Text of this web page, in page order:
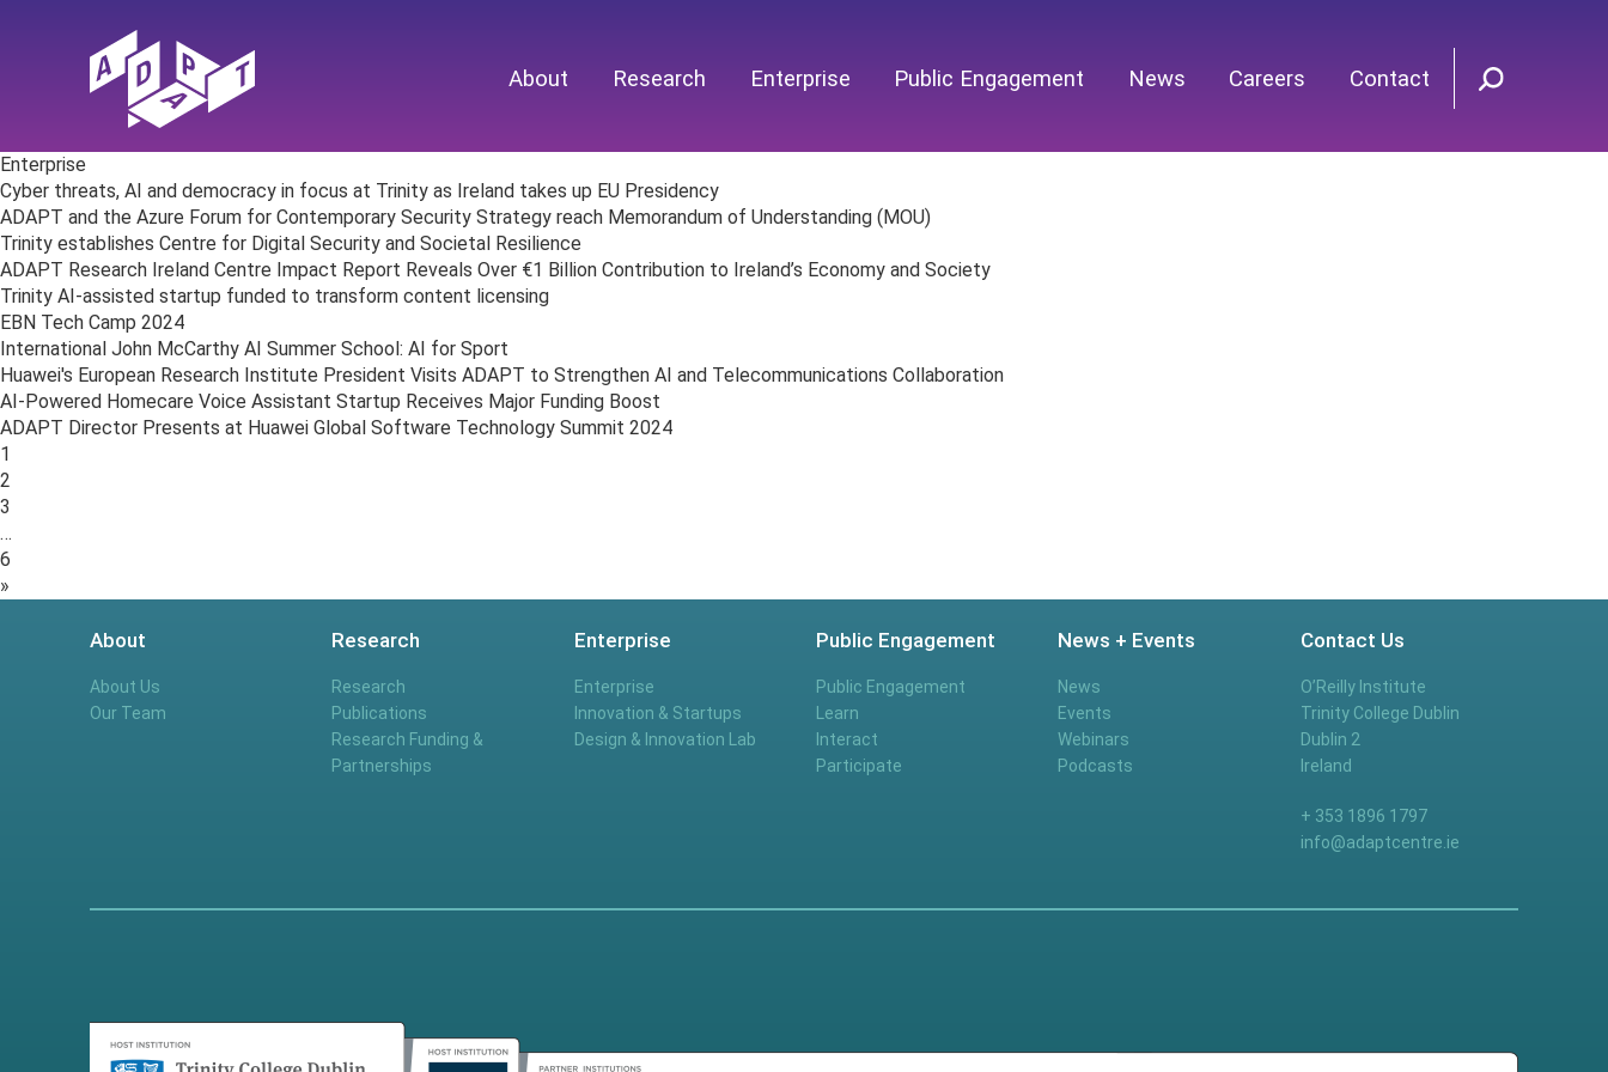
About Research Enterprise Public Engagement News Careers Contact
Enterprise
Cyber threats, AI and democracy in focus at Trinity as Ireland takes up EU Presidency
ADAPT and the Azure Forum for Contemporary Security Strategy reach Memorandum of Understanding (MOU)
Trinity establishes Centre for Digital Security and Societal Resilience
ADAPT Research Ireland Centre Impact Report Reveals Over €1 Billion Contribution to Ireland’s Economy and Society
Trinity AI-assisted startup funded to transform content licensing
EBN Tech Camp 2024
International John McCarthy AI Summer School: AI for Sport
Huawei's European Research Institute President Visits ADAPT to Strengthen AI and Telecommunications Collaboration
AI-Powered Homecare Voice Assistant Startup Receives Major Funding Boost
ADAPT Director Presents at Huawei Global Software Technology Summit 2024
Posts
navigation
1
2
3
…
6
»
About
About Us
Our Team
Research
Research
Publications
Research Funding &
Partnerships
Enterprise
Enterprise
Innovation & Startups
Design & Innovation Lab
Public Engagement
Public Engagement
Learn
Interact
Participate
News + Events
News
Events
Webinars
Podcasts
Contact Us
O’Reilly Institute
Trinity College Dublin
Dublin 2
Ireland
+ 353 1896 1797
info@adaptcentre.ie